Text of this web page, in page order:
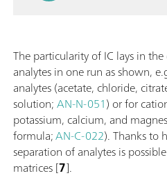
The particularity of IC lays in
analytes in one run as shown,
analytes (acetate, chloride,
solution;AN-N-051) or for
potassium, calcium, and
formula;AN-C-022). Thanks to
separation of analytes is
matrices [7].